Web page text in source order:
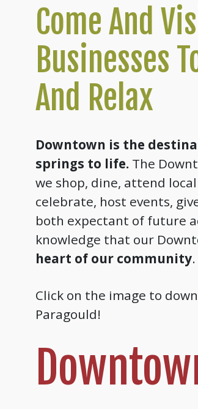
Come And
Businesses
And Relax
Downtown is the
springs to life.The
we shop, dine, attend
celebrate, host events,
both expectant of future
knowledge that our
heart of our community.
Click on the image to
Paragould!